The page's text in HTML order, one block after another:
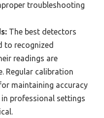
troubleshooting
The best detectors
to recognized
readings are
Regular calibration
maintaining accuracy
professional settings